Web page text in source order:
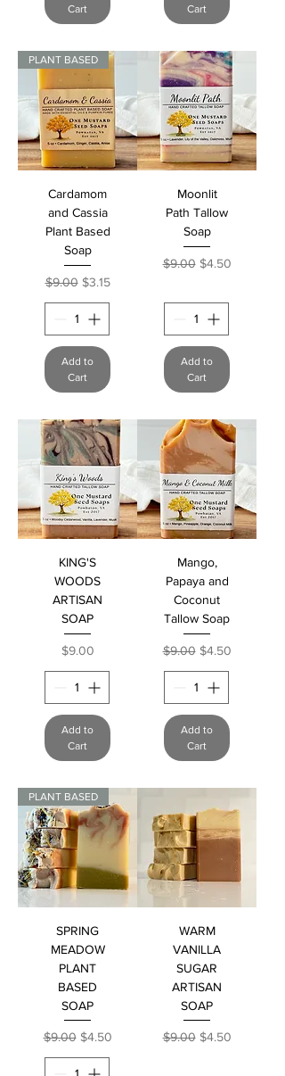
Cart
Cart
PLANT BASED
Cardamom
and Cassia
Plant Based
Soap
Regular Price
$9.00 Sale Price
$3.15
Add to
Cart
Moonlit
Path Tallow
Soap
Regular Price
$9.00 Sale Price
$4.50
Add to
Cart
KING'S
WOODS
ARTISAN
SOAP
Price
$9.00
Add to
Cart
Mango,
Papaya and
Coconut
Tallow Soap
Regular Price
$9.00 Sale Price
$4.50
Add to
Cart
PLANT BASED
SPRING
MEADOW
PLANT
BASED
SOAP
Regular Price
$9.00 Sale Price
$4.50
WARM
VANILLA
SUGAR
ARTISAN
SOAP
Regular Price
$9.00 Sale Price
$4.50